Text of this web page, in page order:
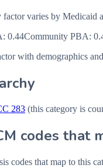
varies by Medicaid
: 0.44Community PBA:
with demographics
283 (this category is
codes that
codes that map to this